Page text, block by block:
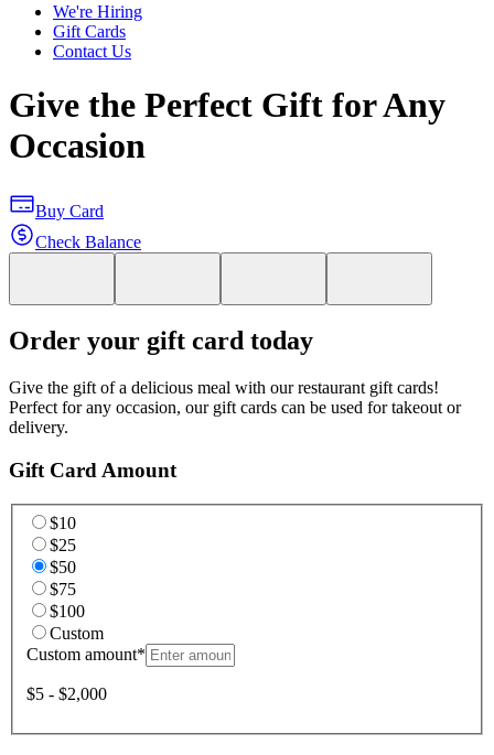
We're Hiring
Gift Cards
Contact Us
Give the Perfect Gift for Any
Occasion
Buy Card
Check Balance
Order your gift card today
Give the gift of a delicious meal with our restaurant gift cards!
Perfect for any occasion, our gift cards can be used for takeout or
delivery.
Gift Card Amount
$10
$25
$50
$75
$100
Custom
Custom amount*
$5 - $2,000